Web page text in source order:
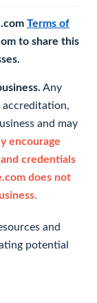
Terms of
to share this
Any
and may
encourage
credentials
does not
and
potential